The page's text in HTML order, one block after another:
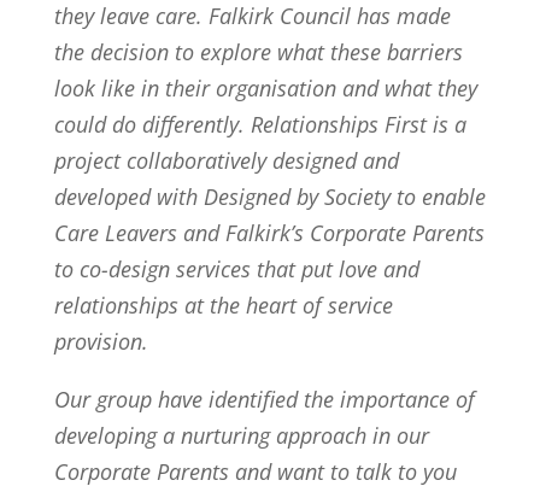
they leave care. Falkirk Council has made
the decision to explore what these barriers
look like in their organisation and what they
could do differently. Relationships First is a
project collaboratively designed and
developed with Designed by Society to enable
Care Leavers and Falkirk’s Corporate Parents
to co-design services that put love and
relationships at the heart of service
provision.
Our group have identified the importance of
developing a nurturing approach in our
Corporate Parents and want to talk to you